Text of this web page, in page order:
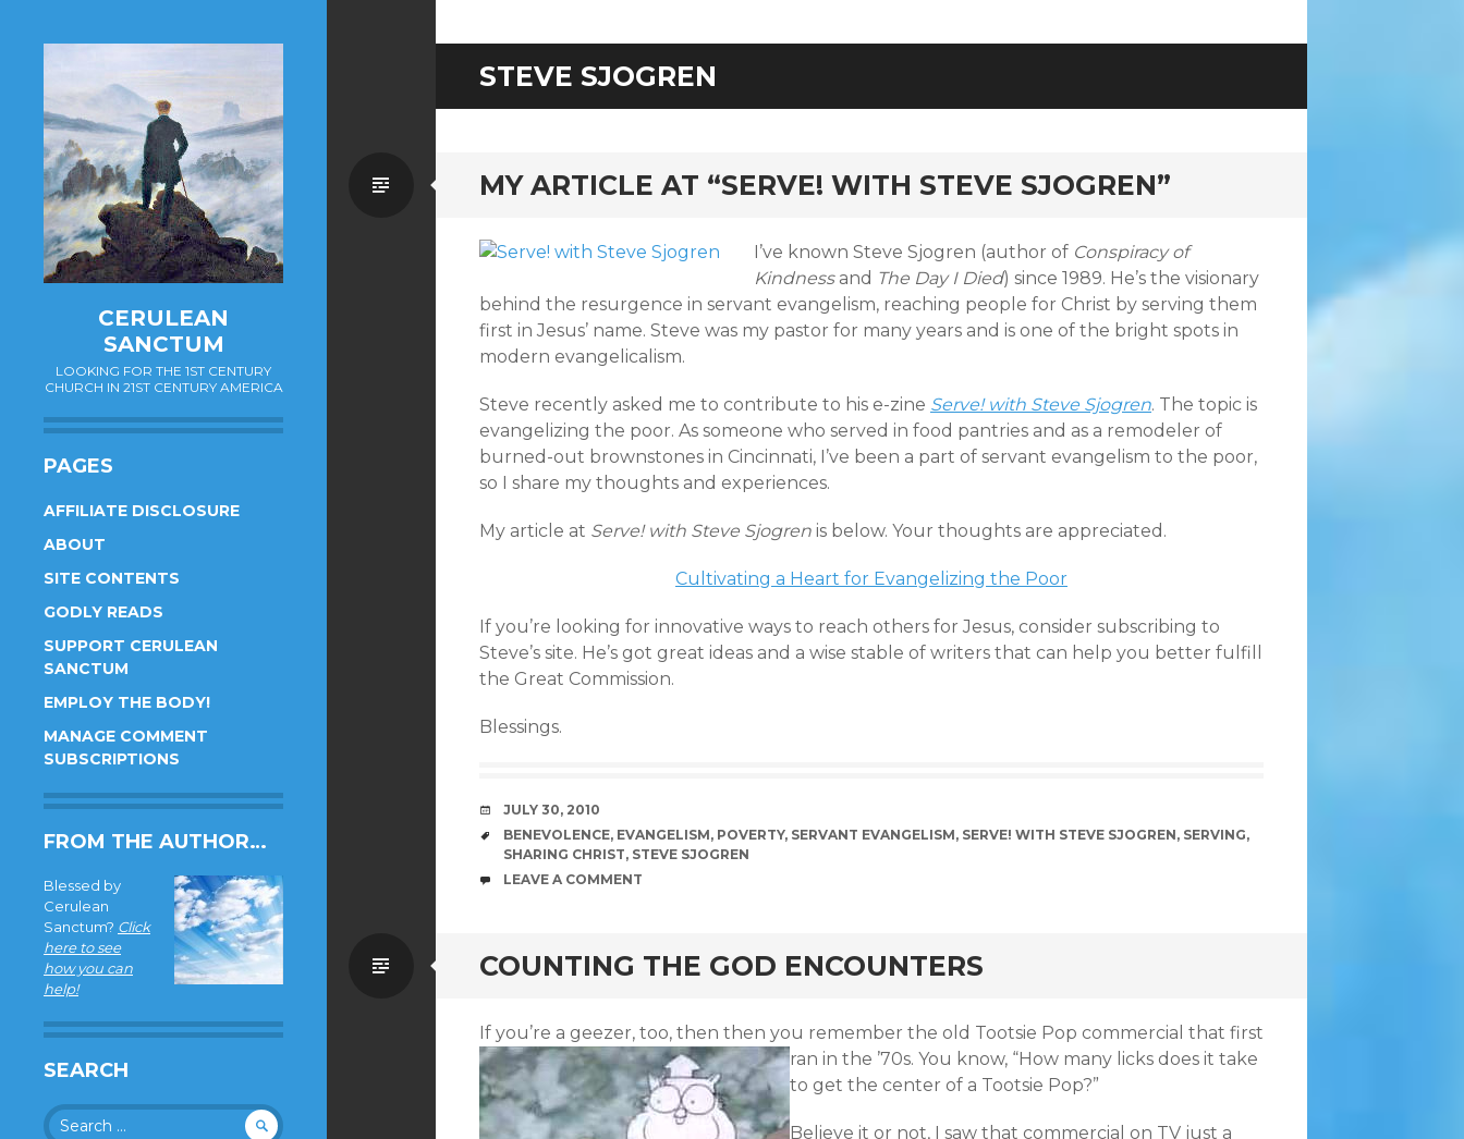
CERULEAN
SANCTUM
LOOKING FOR THE 1ST CENTURY
CHURCH IN 21ST CENTURY AMERICA
PAGES
AFFILIATE DISCLOSURE
ABOUT
SITE CONTENTS
GODLY READS
SUPPORT CERULEAN
SANCTUM
EMPLOY THE BODY!
MANAGE COMMENT
SUBSCRIPTIONS
FROM THE AUTHOR…
Blessed by
Cerulean
Sanctum? Click
here to see
how you can
help!
SEARCH
Search
STEVE SJOGREN
MY ARTICLE AT “SERVE! WITH STEVE SJOGREN”
Standard
I’ve known Steve Sjogren (author of Conspiracy of
Kindness and The Day I Died) since 1989. He’s the visionary
behind the resurgence in servant evangelism, reaching people for Christ by serving them
first in Jesus’ name. Steve was my pastor for many years and is one of the bright spots in
modern evangelicalism.
Steve recently asked me to contribute to his e-zine Serve! with Steve Sjogren. The topic is
evangelizing the poor. As someone who served in food pantries and as a remodeler of
burned-out brownstones in Cincinnati, I’ve been a part of servant evangelism to the poor,
so I share my thoughts and experiences.
My article at Serve! with Steve Sjogren is below. Your thoughts are appreciated.
Cultivating a Heart for Evangelizing the Poor
If you’re looking for innovative ways to reach others for Jesus, consider subscribing to
Steve’s site. He’s got great ideas and a wise stable of writers that can help you better fulfill
the Great Commission.
Blessings.
DATE
JULY 30, 2010
TAGS
BENEVOLENCE, EVANGELISM, POVERTY, SERVANT EVANGELISM, SERVE! WITH STEVE SJOGREN, SERVING,
SHARING CHRIST, STEVE SJOGREN
COMMENTS
LEAVE A COMMENT
COUNTING THE GOD ENCOUNTERS
Standard
If you’re a geezer, too, then then you remember the old Tootsie Pop commercial that first
ran in the ’70s. You know, “How many licks does it take
to get the center of a Tootsie Pop?”
Believe it or not, I saw that commercial on TV just a